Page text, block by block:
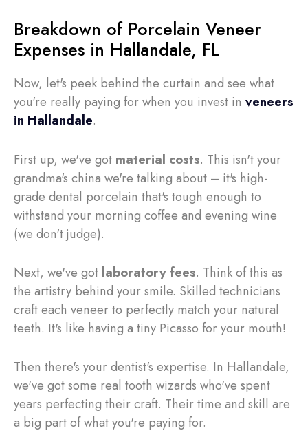
Breakdown of Porcelain Veneer
Expenses in Hallandale, FL
Now, let's peek behind the curtain and see what
you're really paying for when you invest in veneers
in Hallandale.
First up, we've got material costs. This isn't your
grandma's china we're talking about – it's high-
grade dental porcelain that's tough enough to
withstand your morning coffee and evening wine
(we don't judge).
Next, we've got laboratory fees. Think of this as
the artistry behind your smile. Skilled technicians
craft each veneer to perfectly match your natural
teeth. It's like having a tiny Picasso for your mouth!
Then there's your dentist's expertise. In Hallandale,
we've got some real tooth wizards who've spent
years perfecting their craft. Their time and skill are
a big part of what you're paying for.